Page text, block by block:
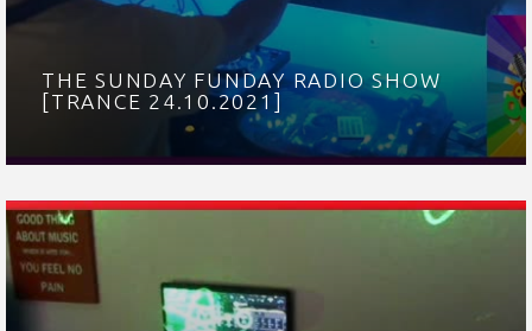
THE SUNDAY FUNDAY RADIO SHOW
[TRANCE 24.10.2021]